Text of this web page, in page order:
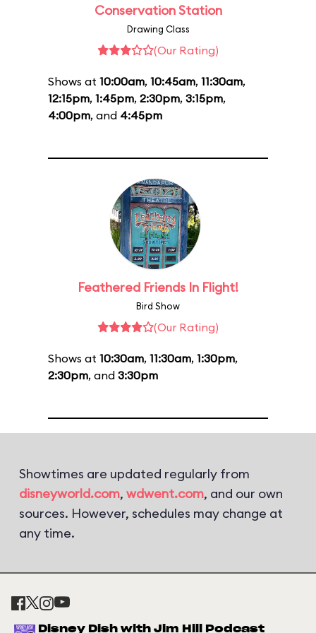
Conservation Station
Drawing Class
(Our Rating)
Shows at 10:00am, 10:45am, 11:30am,
12:15pm, 1:45pm, 2:30pm, 3:15pm,
4:00pm, and 4:45pm
Feathered Friends In Flight!
Bird Show
(Our Rating)
Shows at 10:30am, 11:30am, 1:30pm,
2:30pm, and 3:30pm
Showtimes are updated regularly from
disneyworld.com, wdwent.com, and our own
sources. However, schedules may change at
any time.
Disney Dish with Jim Hill Podcast